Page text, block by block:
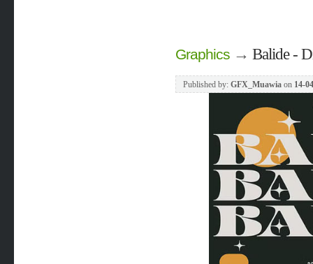
Graphics→ Balide -
Published by: GFX_Muawiaon 14-